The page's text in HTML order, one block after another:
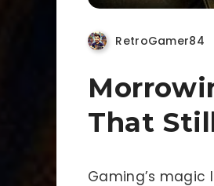
RetroGamer84
That
Gaming’s magic